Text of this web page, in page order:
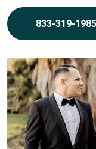
833-319-1985